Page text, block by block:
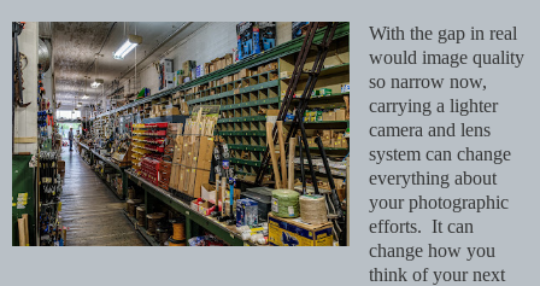
With the gap in real
would image quality
so narrow now,
carrying a lighter
camera and lens
system can change
everything about
your photographic
efforts. It can
change how you
think of your next